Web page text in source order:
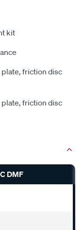
kit
friction disc
friction disc
DMF